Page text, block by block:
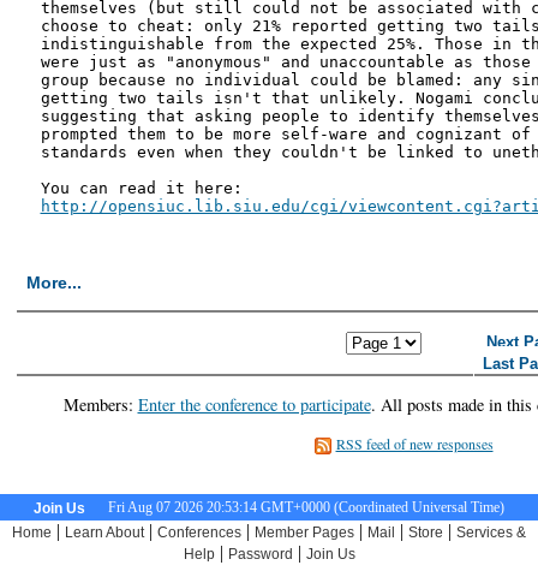
themselves (but still could not be associated with
choose to cheat: only 21% reported getting two
indistinguishable from the expected 25%. Those in
were just as "anonymous" and unaccountable as
group because no individual could be blamed: any
getting two tails isn't that unlikely. Nogami
suggesting that asking people to identify
prompted them to be more self-ware and cognizant
standards even when they couldn't be linked to
http://opensiuc.lib.siu.edu/cgi/
More...
Next
Last
Members: Enter the conference to participate. All posts made in this
RSS feed of new responses
Join Us
Fri Aug 07 2026 20:53:15 GMT+0000 (Coordinated Universal Time)
Home | Learn About | Conferences | Member Pages | Mail | Store | Services &
Help| Password | Join Us